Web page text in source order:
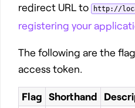
redirect URL to
http://
registering your
The following are the
access token.
Flag Shorthand